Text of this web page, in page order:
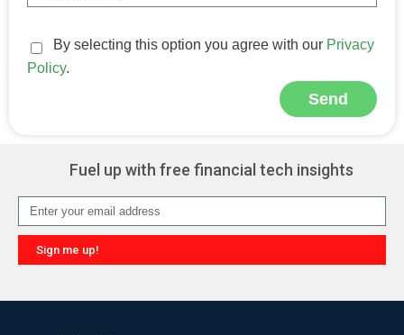
By selecting this option you agree with our Privacy
Policy.
Send
Fuel up with free financial tech insights
Sign me up!